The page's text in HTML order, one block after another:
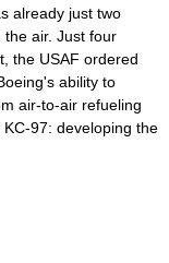
already just two
air. Just four
the USAF ordered
ability to
air-to-air refueling
97: developing the